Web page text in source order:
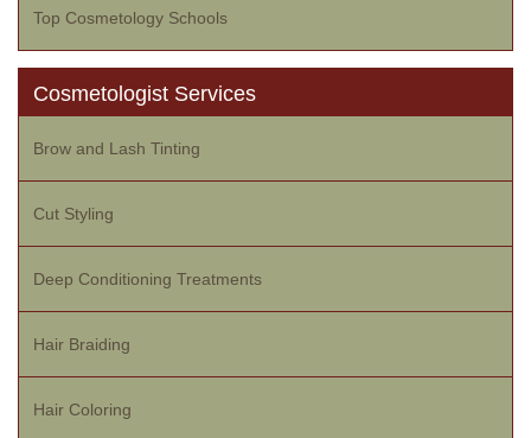
Top Cosmetology Schools
Cosmetologist Services
Brow and Lash Tinting
Cut Styling
Deep Conditioning Treatments
Hair Braiding
Hair Coloring